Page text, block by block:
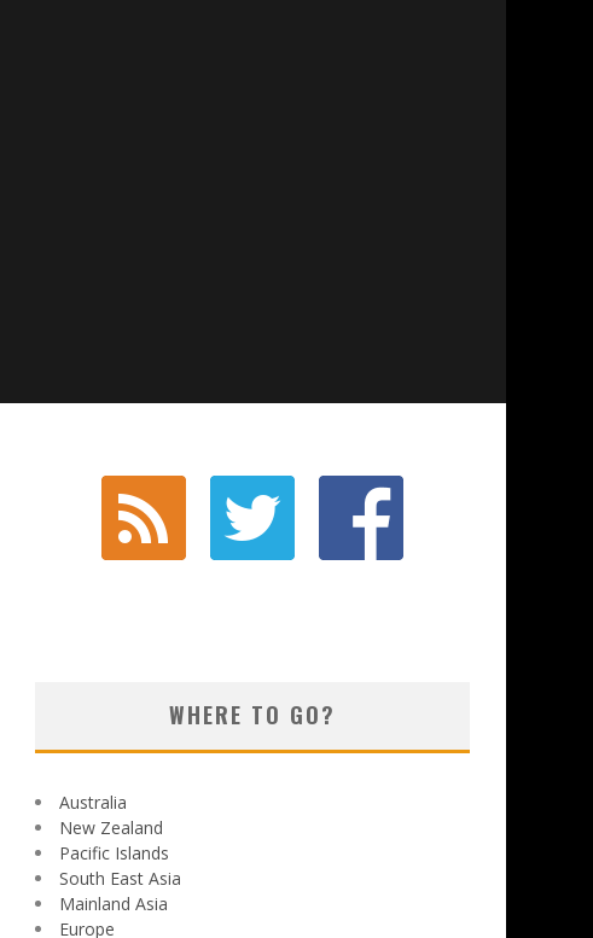
WHERE TO GO?
Australia
New Zealand
Pacific Islands
South East Asia
Mainland Asia
Europe